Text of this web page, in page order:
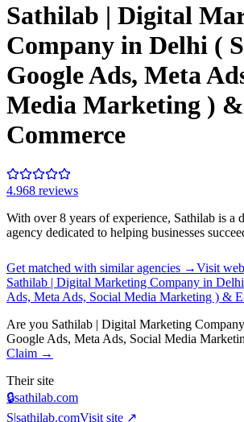
Sathilab | Digital
Company in Delhi (
Google Ads, Meta
Media Marketing )
Commerce
4.968 reviews
With over 8 years of experience, Sathilab is a
agency dedicated to helping businesses
Get matched with similar agencies →Visit
Sathilab | Digital Marketing Company in
Ads, Meta Ads, Social Media Marketing ) &
Are you Sathilab | Digital Marketing
Google Ads, Meta Ads, Social Media
Claim →
Their site
🔒sathilab.com
S|sathilab.comVisit site ↗